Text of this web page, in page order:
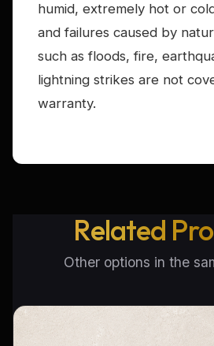
humid, extremely hot or
and failures caused by
such as floods, fire,
lightning strikes are not
warranty.
Related
Other options in the